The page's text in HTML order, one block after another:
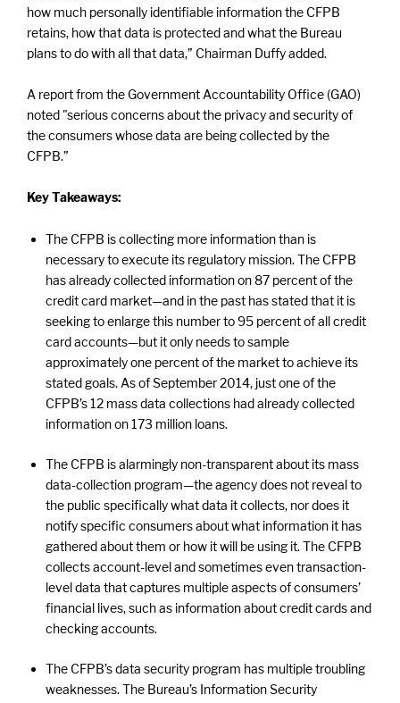
how much personally identifiable information the CFPB
retains, how that data is protected and what the Bureau
plans to do with all that data,” Chairman Duffy added.
A report from the Government Accountability Office (GAO)
noted "serious concerns about the privacy and security of
the consumers whose data are being collected by the
CFPB.”
Key Takeaways:
The CFPB is collecting more information than is
necessary to execute its regulatory mission. The CFPB
has already collected information on 87 percent of the
credit card market—and in the past has stated that it is
seeking to enlarge this number to 95 percent of all credit
card accounts—but it only needs to sample
approximately one percent of the market to achieve its
stated goals. As of September 2014, just one of the
CFPB’s 12 mass data collections had already collected
information on 173 million loans.
The CFPB is alarmingly non-transparent about its mass
data-collection program—the agency does not reveal to
the public specifically what data it collects, nor does it
notify specific consumers about what information it has
gathered about them or how it will be using it. The CFPB
collects account-level and sometimes even transaction-
level data that captures multiple aspects of consumers’
financial lives, such as information about credit cards and
checking accounts.
The CFPB’s data security program has multiple troubling
weaknesses. The Bureau’s Information Security